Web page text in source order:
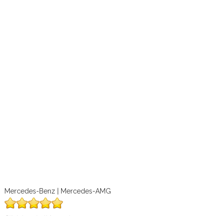
Mercedes-Benz | Mercedes-AMG